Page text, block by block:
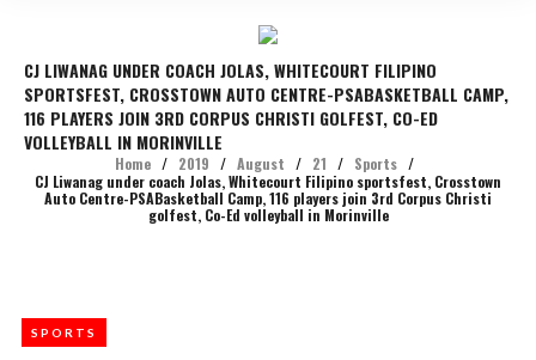
CJ LIWANAG UNDER COACH JOLAS, WHITECOURT FILIPINO
SPORTSFEST, CROSSTOWN AUTO CENTRE-PSABASKETBALL CAMP,
116 PLAYERS JOIN 3RD CORPUS CHRISTI GOLFEST, CO-ED
VOLLEYBALL IN MORINVILLE
Home / 2019 / August / 21 / Sports /
CJ Liwanag under coach Jolas, Whitecourt Filipino sportsfest, Crosstown
Auto Centre-PSABasketball Camp, 116 players join 3rd Corpus Christi
golfest, Co-Ed volleyball in Morinville
SPORTS